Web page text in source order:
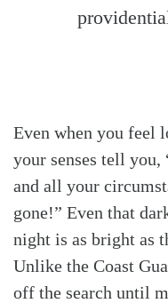
Even when you feel
your senses tell you,
and all your
gone!” Even that
night is as bright as
Unlike the Coast
off the search until